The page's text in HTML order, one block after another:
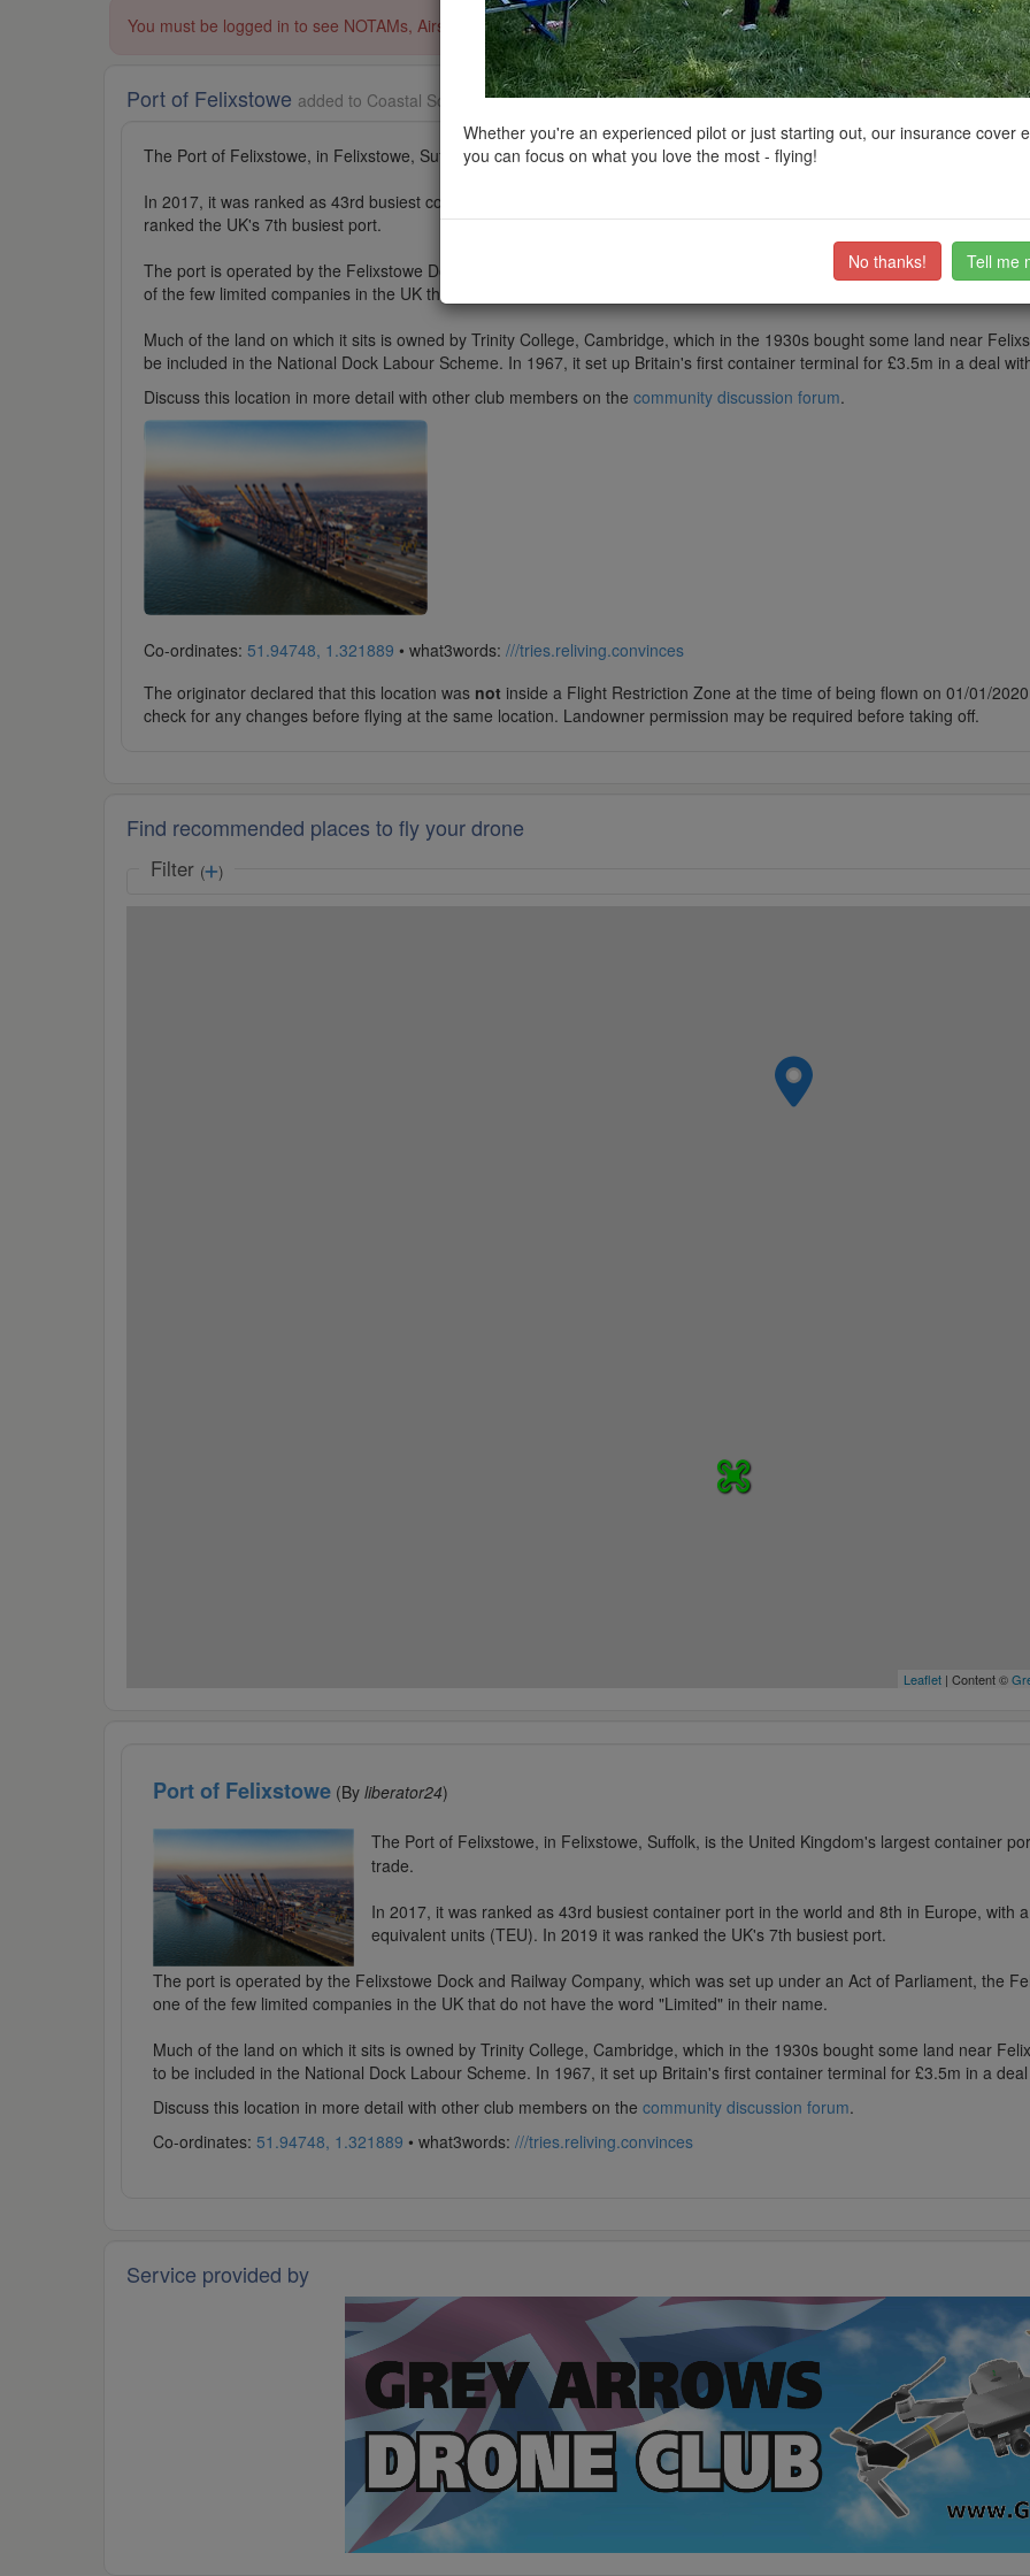
You must be logged in to see NOTAMs, Airspace Restrictions, National Trust boundaries and other interactive map layers.
Port of Felixstowe added to Coastal Scenery in East of England byliberator24on 24/01/2025
The Port of Felixstowe, in Felixstowe, Suffolk, is the United Kingdom's largest container port, dealing with 48% of Britain's
In 2017, it was ranked as 43rd busiest container port in the world and 8th in Europe, with a handled traffic of 3.85 million
ranked the UK's 7th busiest port.
The port is operated by the Felixstowe Dock and Railway Company, which was set up under an Act of Parliament, the
of the few limited companies in the UK that do not have the word "Limited" in their name.
Much of the land on which it sits is owned by Trinity College, Cambridge, which in the 1930s bought some land near
be included in the National Dock Labour Scheme. In 1967, it set up Britain's first container terminal for £3.5m in a deal
Discuss this location in more detail with other club members on the community discussion forum.
Co-ordinates: 51.94748, 1.321889 • what3words: ///tries.reliving.convinces
The originator declared that this location was not inside a Flight Restriction Zone at the time of being flown on 01/01/
check for any changes before flying at the same location. Landowner permission may be required before taking off.
Find recommended places to fly your drone
Filter ( )
Leaflet| Content ©
Port of Felixstowe(By liberator24)
The Port of Felixstowe, in Felixstowe, Suffolk, is the United Kingdom's largest container
trade.
In 2017, it was ranked as 43rd busiest container port in the world and 8th in Europe, with
equivalent units (TEU). In 2019 it was ranked the UK's 7th busiest port.
The port is operated by the Felixstowe Dock and Railway Company, which was set up under an Act of Parliament, the
one of the few limited companies in the UK that do not have the word "Limited" in their name.
Much of the land on which it sits is owned by Trinity College, Cambridge, which in the 1930s bought some land near
to be included in the National Dock Labour Scheme. In 1967, it set up Britain's first container terminal for £3.5m in a
Discuss this location in more detail with other club members on the community discussion forum.
Co-ordinates: 51.94748, 1.321889 • what3words: ///tries.reliving.convinces
Service provided by
Whether you're an experienced pilot or just starting out, our insurance cover
you can focus on what you love the most - flying!
No thanks! Tell me